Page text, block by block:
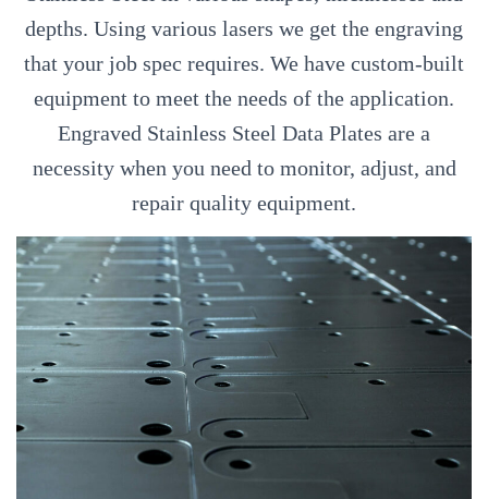
depths. Using various lasers we get the engraving
that your job spec requires. We have custom-built
equipment to meet the needs of the application.
Engraved Stainless Steel Data Plates are a
necessity when you need to monitor, adjust, and
repair quality equipment.